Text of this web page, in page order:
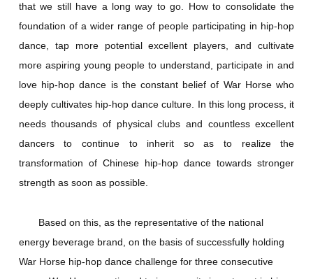
that we still have a long way to go. How to consolidate the
foundation of a wider range of people participating in hip-hop
dance, tap more potential excellent players, and cultivate
more aspiring young people to understand, participate in and
love hip-hop dance is the constant belief of War Horse who
deeply cultivates hip-hop dance culture. In this long process, it
needs thousands of physical clubs and countless excellent
dancers to continue to inherit so as to realize the
transformation of Chinese hip-hop dance towards stronger
strength as soon as possible.
Based on this, as the representative of the national
energy beverage brand, on the basis of successfully holding
War Horse hip-hop dance challenge for three consecutive